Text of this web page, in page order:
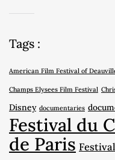
Tags :
American Film Festival of
Champs Elysees Film Festival
Disney documentaries
Festival du
de Paris